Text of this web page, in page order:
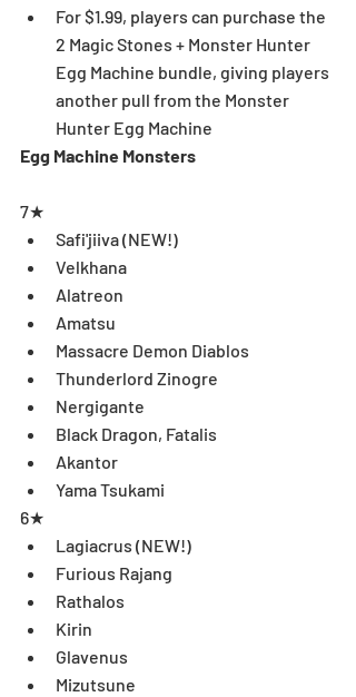
For $1.99, players can purchase the
2 Magic Stones + Monster Hunter
Egg Machine bundle, giving players
another pull from the Monster
Hunter Egg Machine
Egg Machine Monsters
7★
Safi'jiiva (NEW!)
Velkhana
Alatreon
Amatsu
Massacre Demon Diablos
Thunderlord Zinogre
Nergigante
Black Dragon, Fatalis
Akantor
Yama Tsukami
6★
Lagiacrus (NEW!)
Furious Rajang
Rathalos
Kirin
Glavenus
Mizutsune